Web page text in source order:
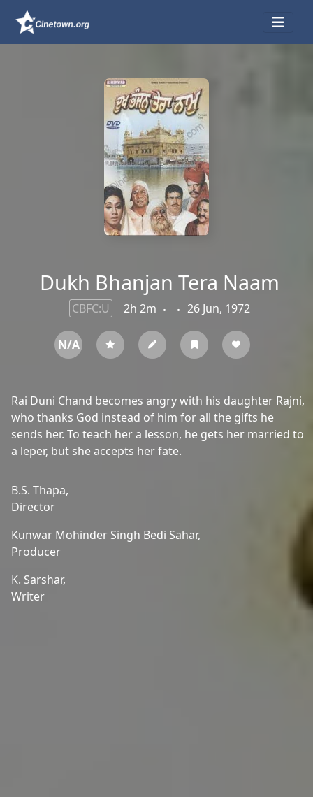
Dukh Bhanjan Tera Naam
CBFC:U 2h 2m 26 Jun, 1972
N/A
Rai Duni Chand becomes angry with his daughter Rajni,
who thanks God instead of him for all the gifts he
sends her. To teach her a lesson, he gets her married to
a leper, but she accepts her fate.
B.S. Thapa,
Director
Kunwar Mohinder Singh Bedi Sahar,
Producer
K. Sarshar,
Writer